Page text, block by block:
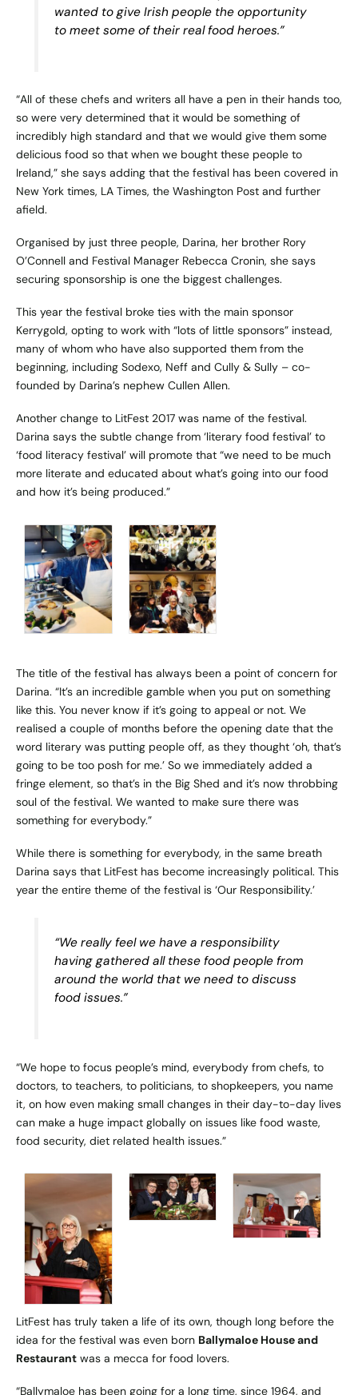
wanted to give Irish people the opportunity
to meet some of their real food heroes.”
“All of these chefs and writers all have a pen in their hands too,
so were very determined that it would be something of
incredibly high standard and that we would give them some
delicious food so that when we bought these people to
Ireland,” she says adding that the festival has been covered in
New York times, LA Times, the Washington Post and further
afield.
Organised by just three people, Darina, her brother Rory
O’Connell and Festival Manager Rebecca Cronin, she says
securing sponsorship is one the biggest challenges.
This year the festival broke ties with the main sponsor
Kerrygold, opting to work with “lots of little sponsors” instead,
many of whom who have also supported them from the
beginning, including Sodexo, Neff and Cully & Sully – co-
founded by Darina’s nephew Cullen Allen.
Another change to LitFest 2017 was name of the festival.
Darina says the subtle change from ‘literary food festival’ to
‘food literacy festival’ will promote that “we need to be much
more literate and educated about what’s going into our food
and how it’s being produced.”
The title of the festival has always been a point of concern for
Darina. “It’s an incredible gamble when you put on something
like this. You never know if it’s going to appeal or not. We
realised a couple of months before the opening date that the
word literary was putting people off, as they thought ‘oh, that’s
going to be too posh for me.’ So we immediately added a
fringe element, so that’s in the Big Shed and it’s now throbbing
soul of the festival. We wanted to make sure there was
something for everybody.”
While there is something for everybody, in the same breath
Darina says that LitFest has become increasingly political. This
year the entire theme of the festival is ‘Our Responsibility.’
“We really feel we have a responsibility
having gathered all these food people from
around the world that we need to discuss
food issues.”
“We hope to focus people’s mind, everybody from chefs, to
doctors, to teachers, to politicians, to shopkeepers, you name
it, on how even making small changes in their day-to-day lives
can make a huge impact globally on issues like food waste,
food security, diet related health issues.”
LitFest has truly taken a life of its own, though long before the
idea for the festival was even born Ballymaloe House and
Restaurant was a mecca for food lovers.
“Ballymaloe has been going for a long time, since 1964, and